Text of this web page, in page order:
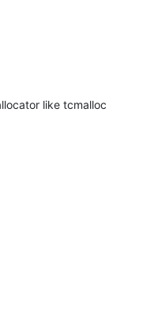
like tcmalloc